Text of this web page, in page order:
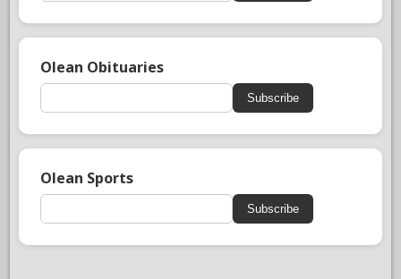
Olean Obituaries
Subscribe
Olean Sports
Subscribe